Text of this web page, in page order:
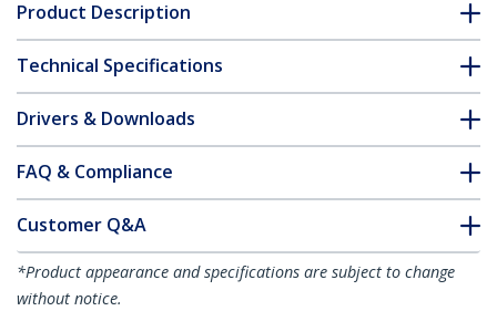
Product Description
Technical Specifications
Drivers & Downloads
FAQ & Compliance
Customer Q&A
*Product appearance and specifications are subject to change
without notice.